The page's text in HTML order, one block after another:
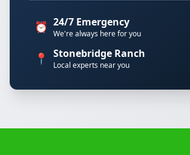
⏰ 24/7 Emergency
We're always here for you
📍 Stonebridge Ranch
Local experts near you